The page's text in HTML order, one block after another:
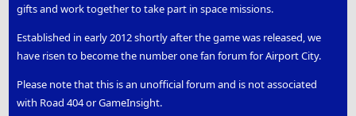
gifts and work together to take part in space missions.
Established in early 2012 shortly after the game was released, we
have risen to become the number one fan forum for Airport City.
Please note that this is an unofficial forum and is not associated
with Road 404 or GameInsight.